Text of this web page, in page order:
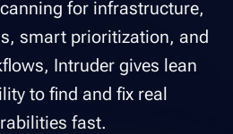
for infrastructure,
smart prioritization, and
Intruder gives lean
to find and fix real
fast.